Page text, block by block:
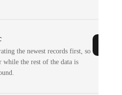
the newest records first, so
while the rest of the data is